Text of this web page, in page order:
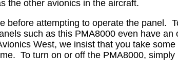
the other avionics in the aircraft.
before attempting to operate the panel.
such as this PMA8000 even have
West, we insist that you take
To turn on or off the PMA8000,